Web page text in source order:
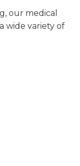
our medical
wide variety of